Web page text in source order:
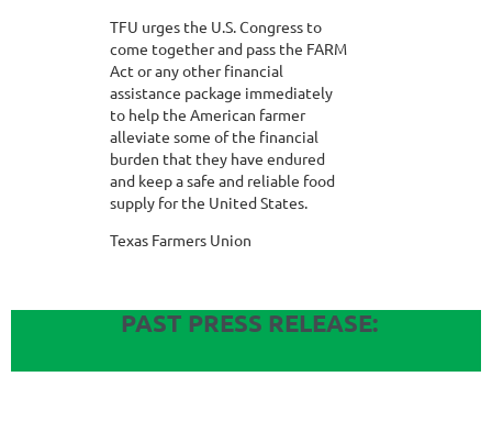
TFU urges the U.S. Congress to
come together and pass the FARM
Act or any other financial
assistance package immediately
to help the American farmer
alleviate some of the financial
burden that they have endured
and keep a safe and reliable food
supply for the United States.
Texas Farmers Union
PAST PRESS RELEASE: